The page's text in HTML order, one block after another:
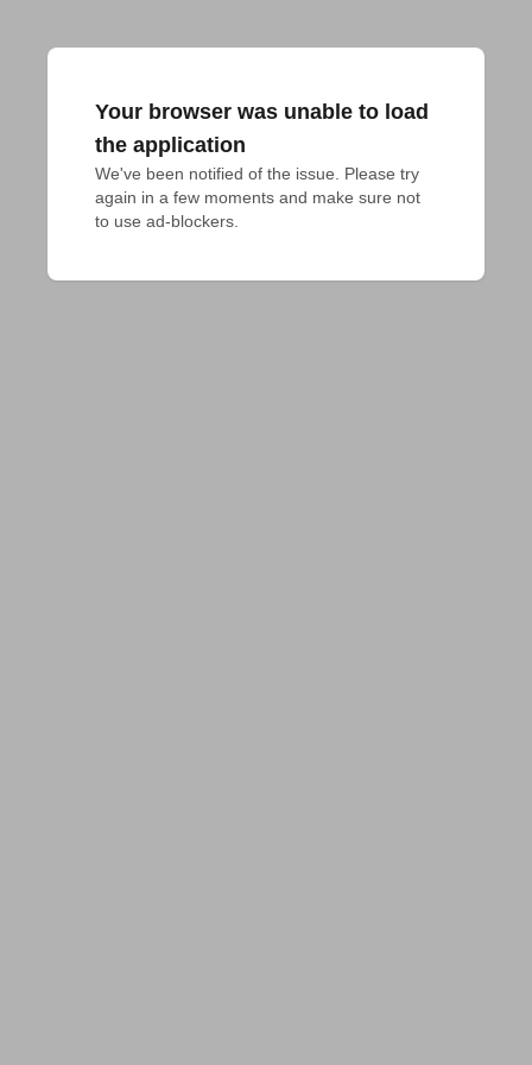
Your browser was unable to load
the application
We've been notified of the issue. Please try
again in a few moments and make sure not
to use ad-blockers.